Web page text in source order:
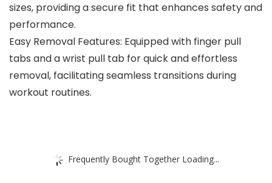
sizes, providing a secure fit that enhances safety and
performance.
Easy Removal Features: Equipped with finger pull
tabs and a wrist pull tab for quick and effortless
removal, facilitating seamless transitions during
workout routines.
Frequently Bought Together Loading...